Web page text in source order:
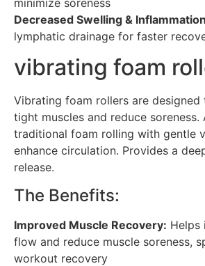
minimize soreness
Decreased Swelling &
lymphatic drainage for faster
vibrating foam
Vibrating foam rollers are designed
tight muscles and reduce
traditional foam rolling with gentle
enhance circulation. Provides a
release.
The Benefits:
Improved Muscle Recovery: Helps
flow and reduce muscle soreness,
workout recovery